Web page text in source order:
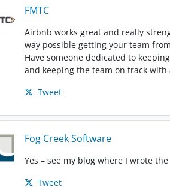
FMTC
Airbnb works great and really
way possible getting your team
Have someone dedicated to
and keeping the team on track with
Tweet
Fog Creek Software
Yes – see my blog where I wrote
Tweet